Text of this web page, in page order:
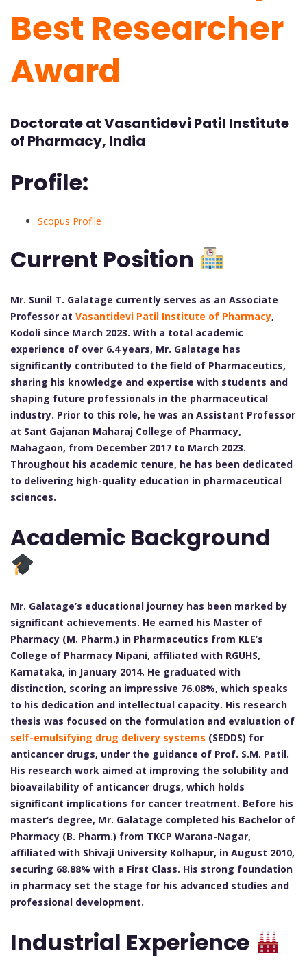
Best Researcher
Award
Doctorate at Vasantidevi Patil Institute
of Pharmacy, India
Profile:
Scopus Profile
Current Position
Mr. Sunil T. Galatage currently serves as an Associate
Professor at Vasantidevi Patil Institute of Pharmacy,
Kodoli since March 2023. With a total academic
experience of over 6.4 years, Mr. Galatage has
significantly contributed to the field of Pharmaceutics,
sharing his knowledge and expertise with students and
shaping future professionals in the pharmaceutical
industry. Prior to this role, he was an Assistant Professor
at Sant Gajanan Maharaj College of Pharmacy,
Mahagaon, from December 2017 to March 2023.
Throughout his academic tenure, he has been dedicated
to delivering high-quality education in pharmaceutical
sciences.
Academic Background
Mr. Galatage’s educational journey has been marked by
significant achievements. He earned his Master of
Pharmacy (M. Pharm.) in Pharmaceutics from KLE’s
College of Pharmacy Nipani, affiliated with RGUHS,
Karnataka, in January 2014. He graduated with
distinction, scoring an impressive 76.08%, which speaks
to his dedication and intellectual capacity. His research
thesis was focused on the formulation and evaluation of
self-emulsifying drug delivery systems (SEDDS) for
anticancer drugs, under the guidance of Prof. S.M. Patil.
His research work aimed at improving the solubility and
bioavailability of anticancer drugs, which holds
significant implications for cancer treatment. Before his
master’s degree, Mr. Galatage completed his Bachelor of
Pharmacy (B. Pharm.) from TKCP Warana-Nagar,
affiliated with Shivaji University Kolhapur, in August 2010,
securing 68.88% with a First Class. His strong foundation
in pharmacy set the stage for his advanced studies and
professional development.
Industrial Experience